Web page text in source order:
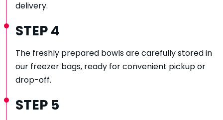
delivery.
STEP 4
The freshly prepared bowls are carefully stored in
our freezer bags, ready for convenient pickup or
drop-off.
STEP 5